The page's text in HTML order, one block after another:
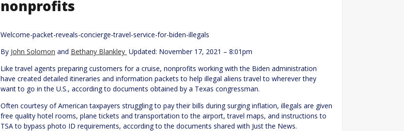
nonprofits
Welcome-packet-reveals-concierge-travel-service-for-biden-illegals
By John Solomon and Bethany Blankley Updated: November 17, 2021 – 8:01pm
Like travel agents preparing customers for a cruise, nonprofits working with the Biden administration
have created detailed itineraries and information packets to help illegal aliens travel to wherever they
want to go in the U.S., according to documents obtained by a Texas congressman.
Often courtesy of American taxpayers struggling to pay their bills during surging inflation, illegals are given
free quality hotel rooms, plane tickets and transportation to the airport, travel maps, and instructions to
TSA to bypass photo ID requirements, according to the documents shared with Just the News.